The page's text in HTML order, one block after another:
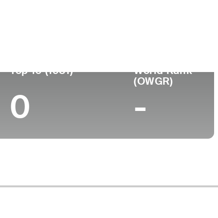
Top 10 (1981)
0
World Rank
(OWGR)
-